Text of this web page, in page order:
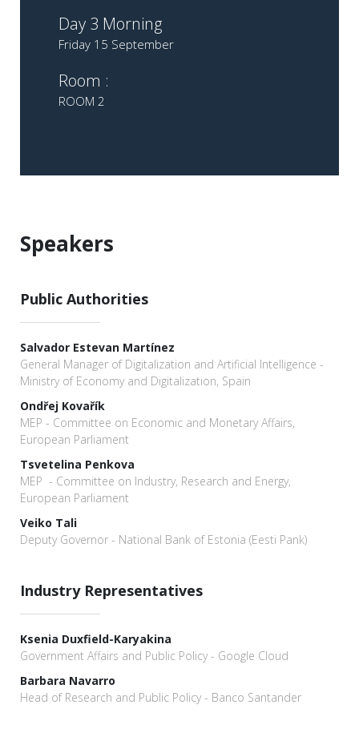
Day 3 Morning
Friday 15 September
Room :
ROOM 2
Speakers
Public Authorities
Salvador Estevan Martínez
General Manager of Digitalization and Artificial Intelligence -
Ministry of Economy and Digitalization, Spain
Ondřej Kovařík
MEP - Committee on Economic and Monetary Affairs,
European Parliament
Tsvetelina Penkova
MEP - Committee on Industry, Research and Energy,
European Parliament
Veiko Tali
Deputy Governor - National Bank of Estonia (Eesti Pank)
Industry Representatives
Ksenia Duxfield-Karyakina
Government Affairs and Public Policy - Google Cloud
Barbara Navarro
Head of Research and Public Policy - Banco Santander